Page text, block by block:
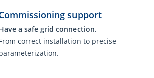
support
a safe grid connection.
correct installation to precise